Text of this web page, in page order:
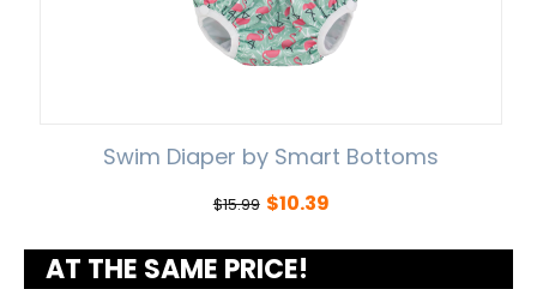
Swim Diaper by Smart Bottoms
$15.99 $10.39
AT THE SAME PRICE!